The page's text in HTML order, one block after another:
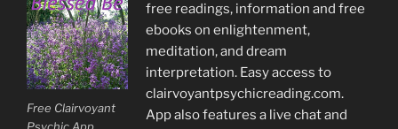
Free Clairvoyant
Psychic App
free readings, information and free
ebooks on enlightenment,
meditation, and dream
interpretation. Easy access to
clairvoyantpsychicreading.com.
App also features a live chat and